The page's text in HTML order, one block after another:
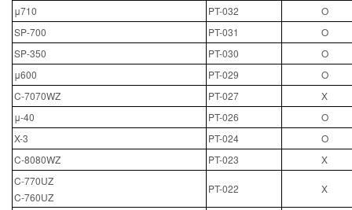
μ710 PT-032
O
SP-700
PT-031
O
SP-350
PT-030
O
μ600
PT-029
O
C-7070WZ
PT-027
X
μ-40
PT-026
O
X-3
PT-024
O
C-8080WZ
PT-023
X
C-770UZ
C-760UZ
PT-022 X